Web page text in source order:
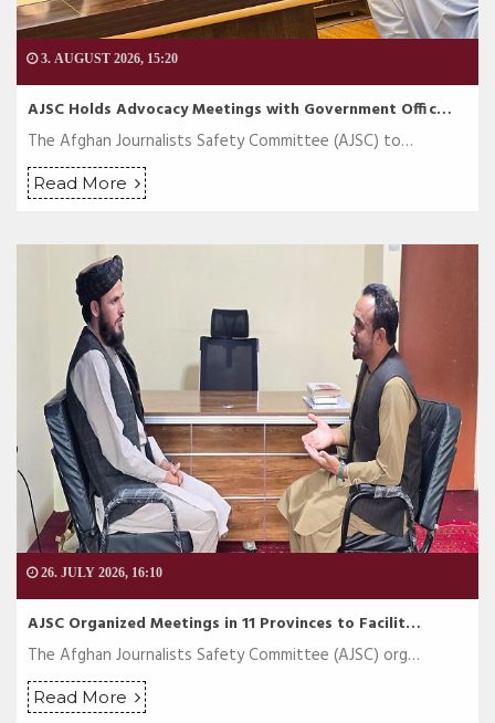
3. AUGUST 2026, 15:20
AJSC Holds Advocacy Meetings with Government Offic…
The Afghan Journalists Safety Committee (AJSC) to…
Read More
26. JULY 2026, 16:10
AJSC Organized Meetings in 11 Provinces to Facilit…
The Afghan Journalists Safety Committee (AJSC) org…
Read More